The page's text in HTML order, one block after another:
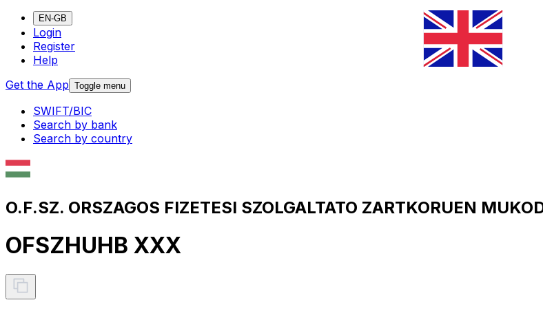
EN-GB
Login
Register
Help
Get the App Toggle menu
SWIFT/BIC
Search by bank
Search by country
O.F.SZ. ORSZAGOS FIZETESI SZOLGALTATO ZARTKORUEN
OFSZHUHB XXX